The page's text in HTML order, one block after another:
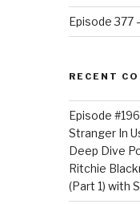
Episode 377
RECENT
Episode
Stranger In
Deep Dive
Ritchie
(Part 1) with